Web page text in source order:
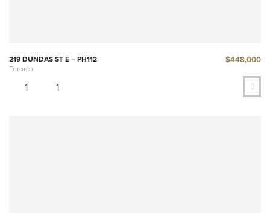
219 DUNDAS ST E – PH112
Toronto
$448,000
1 1